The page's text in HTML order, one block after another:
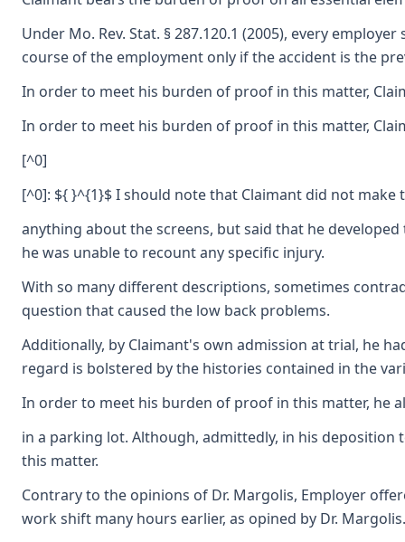
Under Mo. Rev. Stat. § 287.120.1 (2005), every
course of the employment only if the accident is the
In order to meet his burden of proof in this matter,
In order to meet his burden of proof in this matter,
[^0]
[^0]: ${ }^{1}$ I should note that Claimant did not
anything about the screens, but said that he
he was unable to recount any specific injury.
With so many different descriptions, sometimes
question that caused the low back problems.
Additionally, by Claimant's own admission at trial, he
regard is bolstered by the histories contained in the
In order to meet his burden of proof in this matter, he
in a parking lot. Although, admittedly, in his
this matter.
Contrary to the opinions of Dr. Margolis, Employer
work shift many hours earlier, as opined by Dr.